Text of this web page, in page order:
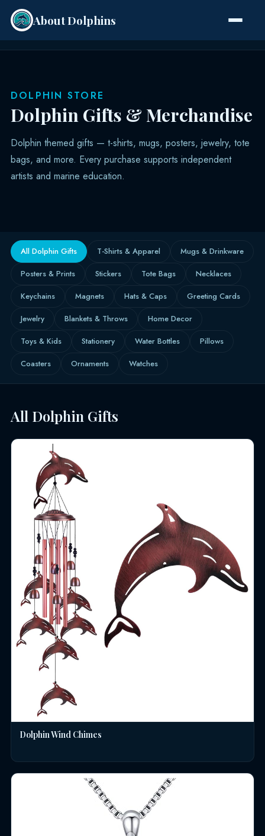
About Dolphins
DOLPHIN STORE
Dolphin Gifts & Merchandise
Dolphin themed gifts — t-shirts, mugs, posters, jewelry, tote
bags, and more. Every purchase supports independent
artists and marine education.
All Dolphin Gifts T-Shirts & Apparel
Mugs & Drinkware
Posters & Prints
Stickers Tote Bags
Necklaces
Keychains
Magnets Hats & Caps
Greeting Cards
Jewelry
Blankets & Throws
Home Decor
Toys & Kids
Stationery Water Bottles
Pillows
Coasters
Ornaments Watches
All Dolphin Gifts
Dolphin Wind Chimes